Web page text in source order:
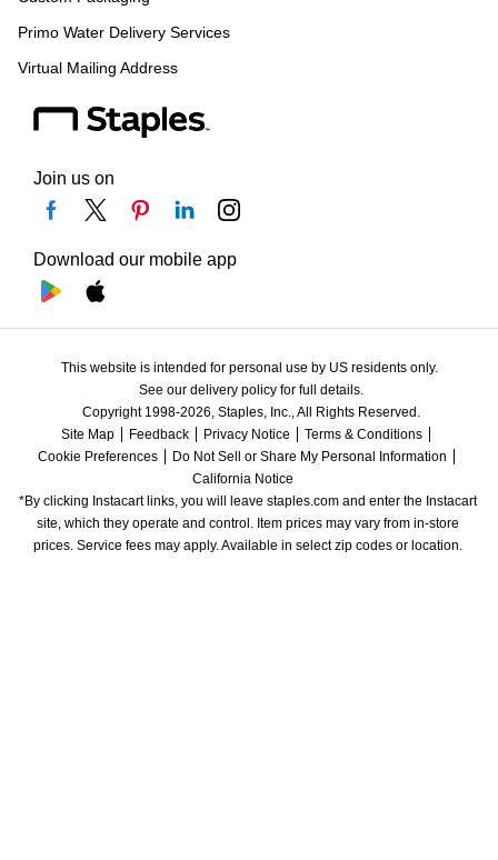
Primo Water Delivery Services
Virtual Mailing Address
Join us on
Download our mobile app
This website is intended for personal use by US residents only.
See our delivery policy for full details.
Copyright 1998-2026, Staples, Inc., All Rights Reserved.
Site Map
Feedback Privacy Notice
Terms & Conditions
Cookie Preferences
Do Not Sell or Share My Personal Information
California Notice
*By clicking Instacart links, you will leave staples.com and enter the Instacart
site, which they operate and control. Item prices may vary from in-store
prices. Service fees may apply. Available in select zip codes or location.